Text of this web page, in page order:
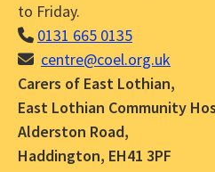
to Friday.
0131 665 0135
centre@coel.org.uk
Carers of East Lothian,
East Lothian Community
Alderston Road,
Haddington, EH41 3PF